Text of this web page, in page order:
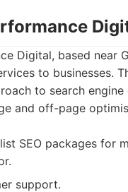
Digital, based near
to businesses.
to search
and off-page
SEO packages for
support.